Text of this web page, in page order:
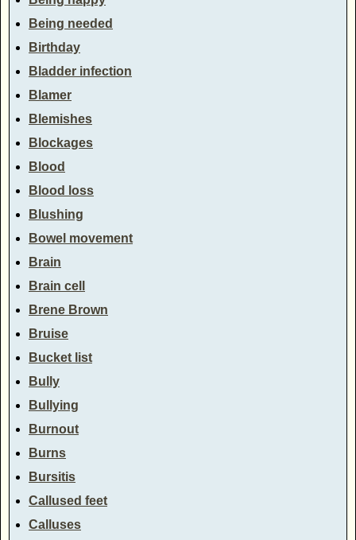
Being needed
Birthday
Bladder infection
Blamer
Blemishes
Blockages
Blood
Blood loss
Blushing
Bowel movement
Brain
Brain cell
Brene Brown
Bruise
Bucket list
Bully
Bullying
Burnout
Burns
Bursitis
Callused feet
Calluses